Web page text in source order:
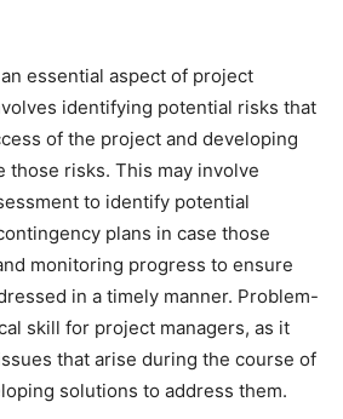
essential aspect of project
identifying potential risks that
of the project and developing
those risks. This may involve
to identify potential
plans in case those
monitoring progress to ensure
in a timely manner. Problem-
skill for project managers, as it
that arise during the course of
solutions to address them.